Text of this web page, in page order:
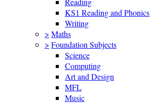
KS1 Reading and Phonics
Writing
> Maths
> Foundation Subjects
Science
Computing
Art and Design
MFL
Music